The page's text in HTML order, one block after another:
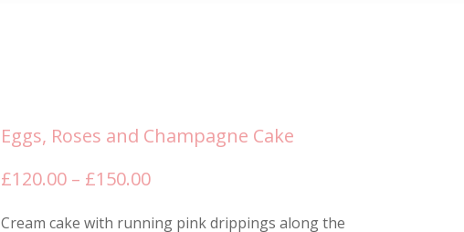
Eggs, Roses and Champagne Cake
£120.00 – £150.00Price
Cream cake with running pink drippings along the